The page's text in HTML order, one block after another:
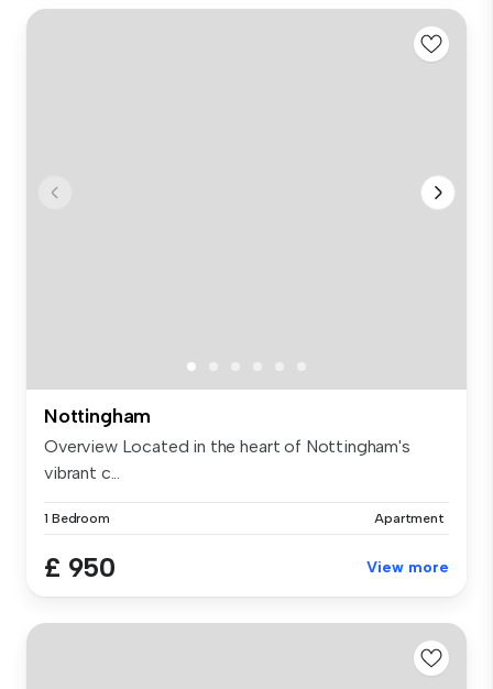
Nottingham
Overview Located in the heart of Nottingham's
vibrant c...
1 Bedroom Apartment
£ 950 View more